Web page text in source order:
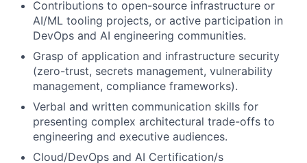
Contributions to open-source infrastructure or
AI/ML tooling projects, or active participation in
DevOps and AI engineering communities.
Grasp of application and infrastructure security
(zero-trust, secrets management, vulnerability
management, compliance frameworks).
Verbal and written communication skills for
presenting complex architectural trade-offs to
engineering and executive audiences.
Cloud/DevOps and AI Certification/s